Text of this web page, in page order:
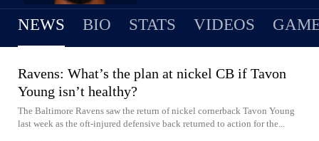
NEWS BIO STATS VIDEOS
Ravens: What’s the plan at nickel CB if Tavon
Young isn’t healthy?
The Baltimore Ravens saw the return of nickel cornerback Tavon Young
last week as the oft-injured defensive back returned to action for the...